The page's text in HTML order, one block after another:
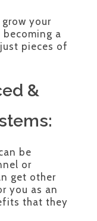
your
becoming a
pieces of
&
be
or
get other
you as an
that they